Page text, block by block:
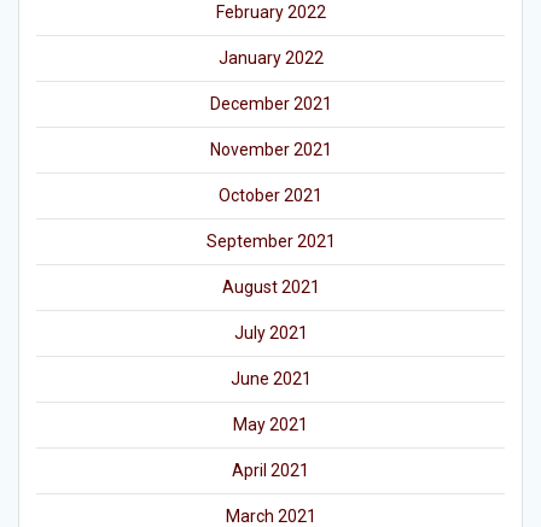
February 2022
January 2022
December 2021
November 2021
October 2021
September 2021
August 2021
July 2021
June 2021
May 2021
April 2021
March 2021